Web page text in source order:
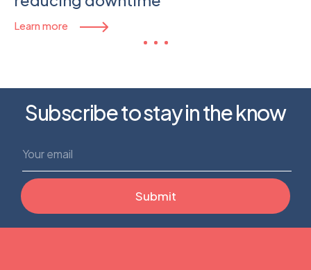
Learn more
Subscribe to stay in the know